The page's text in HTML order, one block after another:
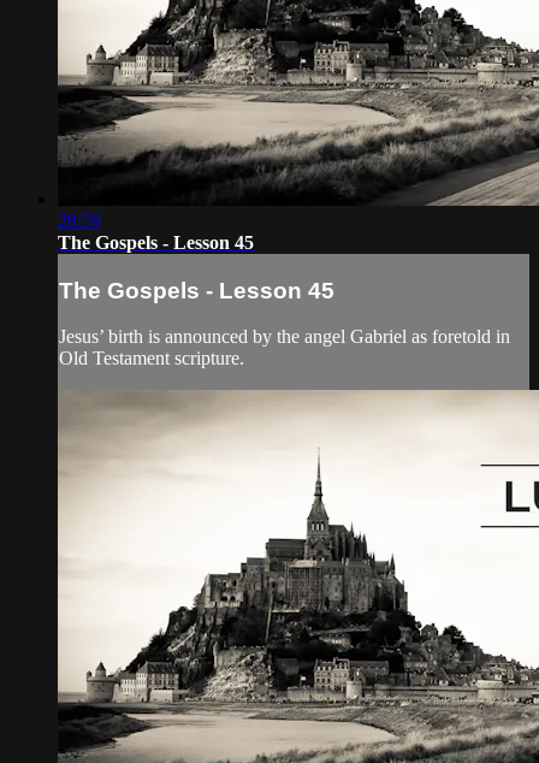
28:59
The Gospels - Lesson 45
The Gospels - Lesson 45
Jesus’ birth is announced by the angel Gabriel as foretold in
Old Testament scripture.